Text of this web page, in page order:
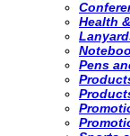
Health
Pens